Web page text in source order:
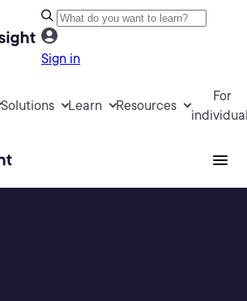
Sign in
Solutions Learn Resources
For